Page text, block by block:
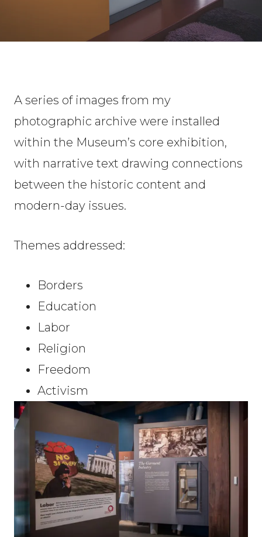
A series of images from my
photographic archive were installed
within the Museum’s core exhibition,
with narrative text drawing connections
between the historic content and
modern-day issues.
Themes addressed:
Borders
Education
Labor
Religion
Freedom
Activism